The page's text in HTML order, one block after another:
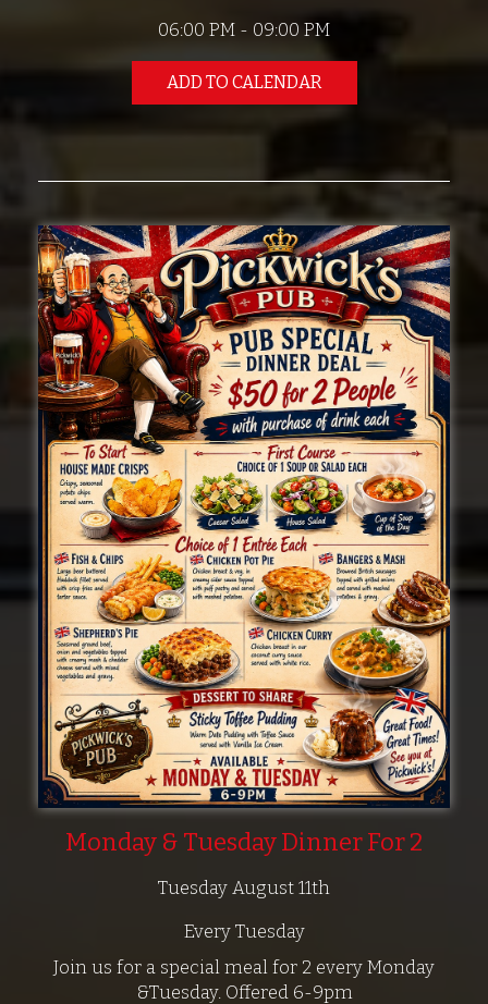
06:00 PM - 09:00 PM
ADD TO CALENDAR
Monday & Tuesday Dinner For 2
Tuesday August 11th
Every Tuesday
Join us for a special meal for 2 every Monday
&Tuesday. Offered 6-9pm